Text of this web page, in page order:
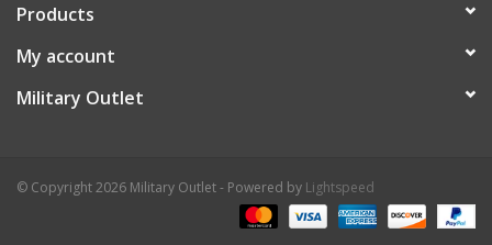
Products
My account
Military Outlet
© Copyright 2026 Military Outlet - Powered by Lightspeed